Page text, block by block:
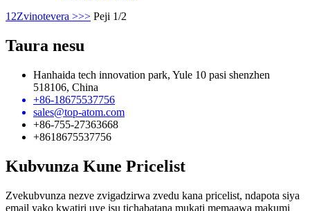
1 2Zvinotevera >>> Peji 1/2
Taura nesu
Hanhaida tech innovation park, Yule 10 pasi shenzhen
518106, China
+86-18675537756
sales@top-atom.com
+86-755-27363668
+8618675537756
Kubvunza Kune Pricelist
Zvekubvunza nezve zvigadzirwa zvedu kana pricelist, ndapota siya
email yako kwatiri uye isu tichabatana mukati memaawa makumi